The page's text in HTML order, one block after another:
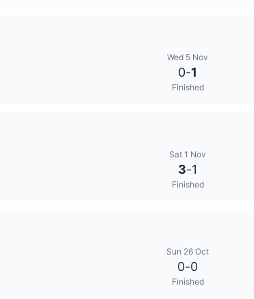
Wed 5 Nov
0-1
Finished
Sat 1 Nov
3-1
Finished
Sun 26 Oct
0-0
Finished